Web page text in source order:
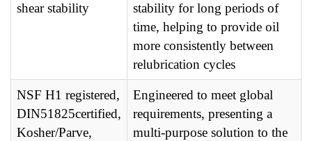
shear stability
stability for long periods of
time, helping to provide oil
more consistently between
relubrication cycles
NSF H1 registered,
DIN51825certified,
Kosher/Parve,
Engineered to meet global
requirements, presenting a
multi-purpose solution to the